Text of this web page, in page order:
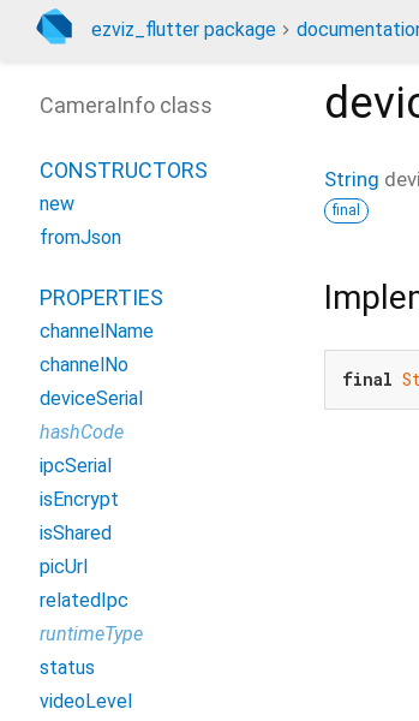
ezviz_flutter package
String
final
final
CameraInfo class
CONSTRUCTORS
new
fromJson
PROPERTIES
channelName
channelNo
deviceSerial
hashCode
ipcSerial
isEncrypt
isShared
picUrl
relatedIpc
runtimeType
status
videoLevel